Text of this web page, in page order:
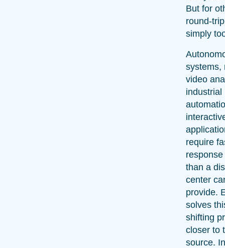
But for
round-
simply
systems,
video
industrial
require
than a
center
provide.
solves
shifting
closer to
source.